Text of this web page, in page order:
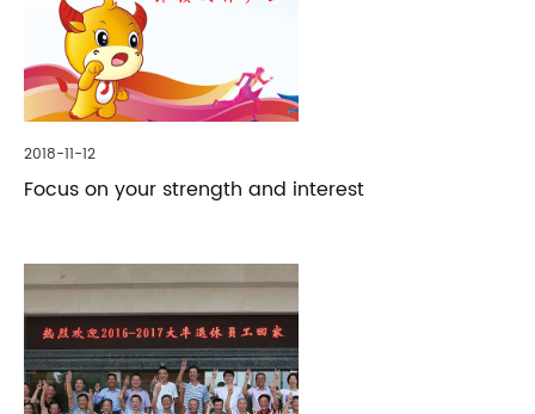
2018-11-12
Focus on your strength and interest